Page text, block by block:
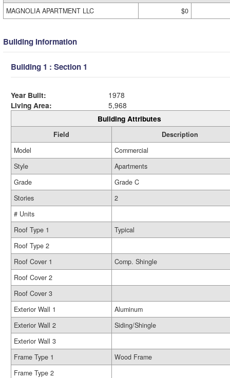
MAGNOLIA APARTMENT LLC
$0
Building Information
Building 1 : Section 1
Year Built:
1978
Living Area:
5,968
Building Attributes
Field
Description
Model
Commercial
Style
Apartments
Grade
Grade C
Stories
2
# Units
Roof Type 1
Typical
Roof Type 2
Roof Cover 1
Comp. Shingle
Roof Cover 2
Roof Cover 3
Exterior Wall 1
Aluminum
Exterior Wall 2
Siding/Shingle
Exterior Wall 3
Frame Type 1
Wood Frame
Frame Type 2